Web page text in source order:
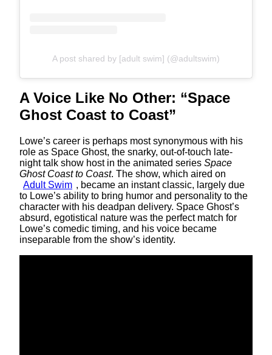
A post shared by [adult swim] (@adultswim)
A Voice Like No Other: “Space
Ghost Coast to Coast”
Lowe’s career is perhaps most synonymous with his
role as Space Ghost, the snarky, out-of-touch late-
night talk show host in the animated series Space
Ghost Coast to Coast. The show, which aired on
Adult Swim , became an instant classic, largely due
to Lowe’s ability to bring humor and personality to the
character with his deadpan delivery. Space Ghost’s
absurd, egotistical nature was the perfect match for
Lowe’s comedic timing, and his voice became
inseparable from the show’s identity.